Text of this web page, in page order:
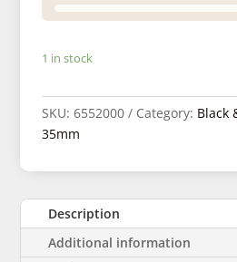
1 in stock
SKU:6552000 Category: Black
35mm
Description
Additional information